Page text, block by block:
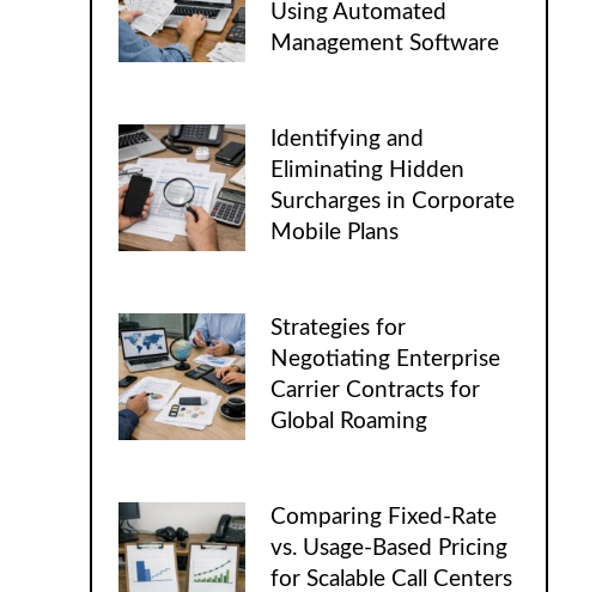
Using Automated
Management Software
Identifying and
Eliminating Hidden
Surcharges in Corporate
Mobile Plans
Strategies for
Negotiating Enterprise
Carrier Contracts for
Global Roaming
Comparing Fixed-Rate
vs. Usage-Based Pricing
for Scalable Call Centers